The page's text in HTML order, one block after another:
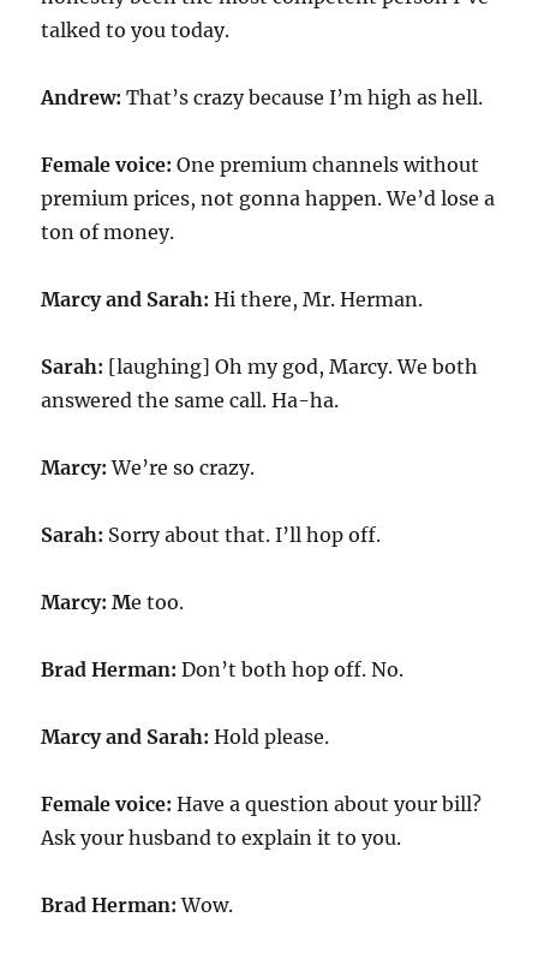
talked to you today.
Andrew:That’s crazy because I’m high as hell.
Female voice:One premium channels without
premium prices, not gonna happen. We’d lose a
ton of money.
Marcy and Sarah: Hi there, Mr. Herman.
Sarah: [laughing] Oh my god, Marcy. We both
answered the same call. Ha-ha.
Marcy:We’re so crazy.
Sarah: Sorry about that. I’ll hop off.
Marcy: Me too.
Brad Herman: Don’t both hop off. No.
Marcy and Sarah:Hold please.
Female voice:Have a question about your bill?
Ask your husband to explain it to you.
Brad Herman: Wow.